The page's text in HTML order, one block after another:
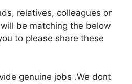
relatives, colleagues or
be matching the below
to please share these
genuine jobs .We dont